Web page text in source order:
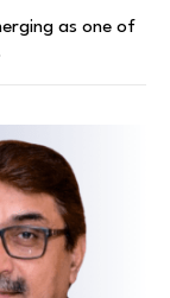
as one of